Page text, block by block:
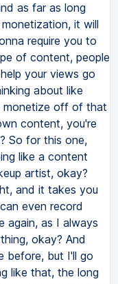
as far as long
it will
require you to
of content, people
your views go
about like
monetize off of that
content, you're
So for this one,
like a content
artist, okay?
and it takes you
even record
again, as I always
okay? And
before, but I'll go
like that, the long